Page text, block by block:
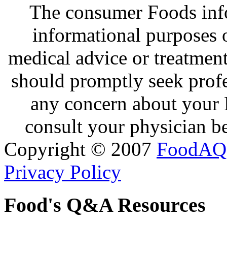
The consumer Foods
informational purposes
medical advice or
should promptly seek
any concern about
consult your physician
Copyright © 2007 FoodAQ
Privacy Policy
Food's Q&A Resources